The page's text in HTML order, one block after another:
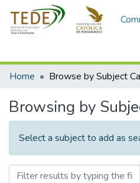
Home
Browsing by
Select a subject to add as